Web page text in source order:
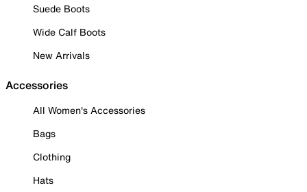
Suede Boots
Wide Calf Boots
New Arrivals
Accessories
All Women's Accessories
Bags
Clothing
Hats